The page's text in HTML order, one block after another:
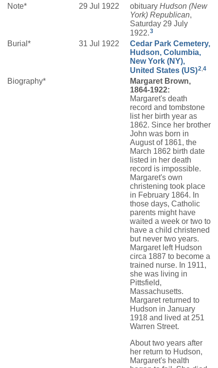
Note* 29 Jul 1922 obituary Hudson (New
York) Republican,
Saturday 29 July
1922.3
Burial* 31 Jul 1922
Cedar Park Cemetery,
Hudson, Columbia,
New York (NY),
United States (US)2 4
Biography*
Margaret Brown,
1864-1922:
Margaret's death
record and tombstone
list her birth year as
1862. Since her brother
John was born in
August of 1861, the
March 1862 birth date
listed in her death
record is impossible.
Margaret's own
christening took place
in February 1864. In
those days, Catholic
parents might have
waited a week or two to
have a child christened
but never two years.
Margaret left Hudson
circa 1887 to become a
trained nurse. In 1911,
she was living in
Pittsfield,
Massachusetts.
Margaret returned to
Hudson in January
1918 and lived at 251
Warren Street.
About two years after
her return to Hudson,
Margaret's health